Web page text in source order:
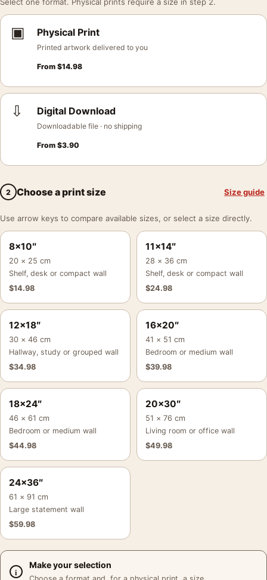
▣ Physical Print
Printed artwork delivered to you
From $14.98
⇩ Digital Download
Downloadable file · no shipping
From $3.90
2 Choose a print size Size guide
Use arrow keys to compare available sizes, or select a size directly.
8×10″
20 × 25 cm
Shelf, desk or compact wall
$14.98
11×14″
28 × 36 cm
Shelf, desk or compact wall
$24.98
12×18″
30 × 46 cm
Hallway, study or grouped wall
$34.98
16×20″
41 × 51 cm
Bedroom or medium wall
$39.98
18×24″
46 × 61 cm
Bedroom or medium wall
$44.98
20×30″
51 × 76 cm
Living room or office wall
$49.98
24×36″
61 × 91 cm
Large statement wall
$59.98
Make your selection